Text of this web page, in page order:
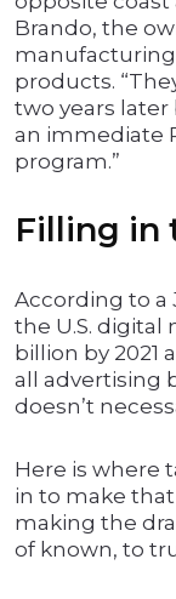
Brando, the
products.
two years
an immediate
program.”
Filling in
According to a
the U.S. digital
billion by 2021
all advertising
doesn’t
Here is where
in to make
making the
of known, to